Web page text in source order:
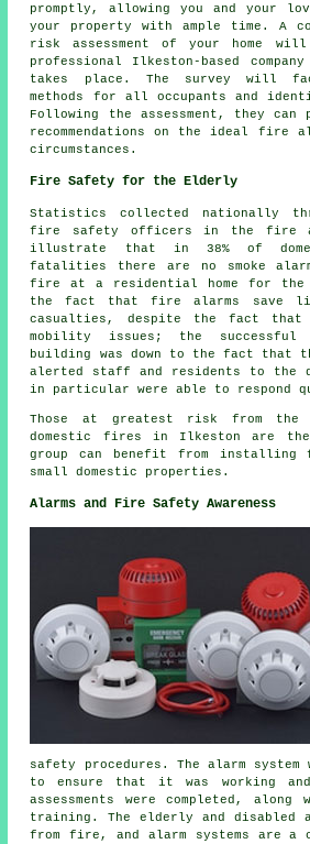
promptly, allowing you and your
your property with ample time. A
risk assessment of your home
professional Ilkeston-based
takes place. The survey will
methods for all occupants and
Following the assessment, they can
recommendations on the ideal fire
circumstances.
Fire Safety for the Elderly
Statistics collected nationally
fire safety officers in the fire
illustrate that in 38% of
fatalities there are no smoke
fire at a residential home for
the fact that fire alarms save
casualties, despite the fact that
mobility issues; the successful
building was down to the fact that
alerted staff and residents to the
in particular were able to respond
Those at greatest risk from
domestic fires in Ilkeston are
group can benefit from installing
small domestic properties.
Alarms and Fire Safety Awareness
safety procedures. The alarm
to ensure that it was working
assessments were completed, along
training. The elderly and disabled
from fire, and alarm systems are